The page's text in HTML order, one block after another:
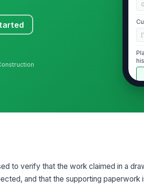
0
to verify that the work claimed in a
and that the supporting paperwork